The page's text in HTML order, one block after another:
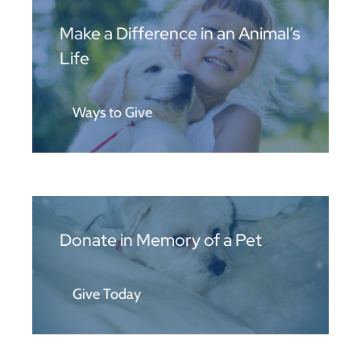
Make a Difference in an Animal’s
Life
Ways to Give
Donate in Memory of a Pet
Give Today